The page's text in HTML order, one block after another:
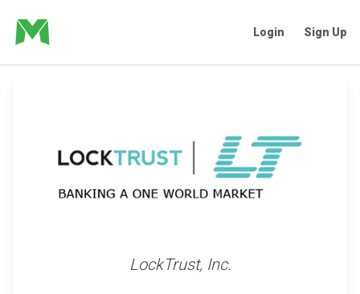
Login Sign Up
LockTrust, Inc.